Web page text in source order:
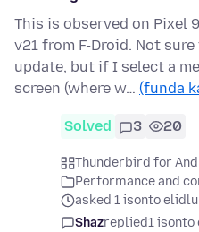
This is observed on Pixel
v21 from F-Droid. Not
update, but if I select a
screen (where w… (funda
Solved 3 20
Thunderbird for
Performance and
asked 1 isonto
Shazreplied1